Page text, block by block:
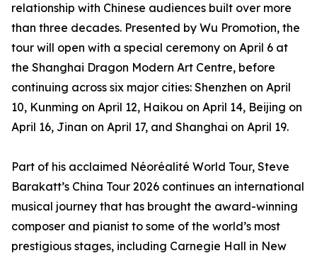
relationship with Chinese audiences built over more
than three decades. Presented by Wu Promotion, the
tour will open with a special ceremony on April 6 at
the Shanghai Dragon Modern Art Centre, before
continuing across six major cities: Shenzhen on April
10, Kunming on April 12, Haikou on April 14, Beijing on
April 16, Jinan on April 17, and Shanghai on April 19.
Part of his acclaimed Néoréalité World Tour, Steve
Barakatt’s China Tour 2026 continues an international
musical journey that has brought the award-winning
composer and pianist to some of the world’s most
prestigious stages, including Carnegie Hall in New